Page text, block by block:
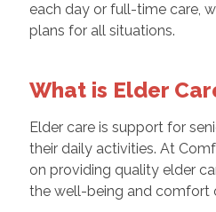
each day or full-time care,
plans for all situations.
What is Elder
Elder care is support for
their daily activities. At
on providing quality elder
the well-being and comfort